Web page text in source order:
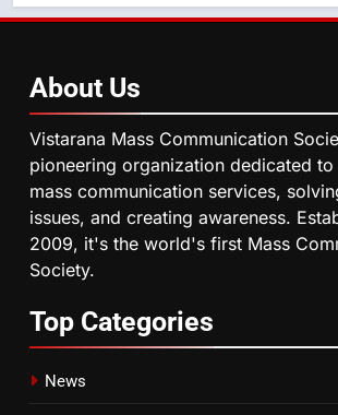
About Us
Vistarana Mass Communication
pioneering organization dedicated
mass communication services,
issues, and creating awareness.
2009, it's the world's first Mass
Society.
Top Categories
News